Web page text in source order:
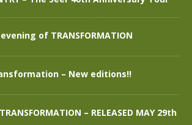
of TRANSFORMATION
– New editions!!
– RELEASED MAY 29th